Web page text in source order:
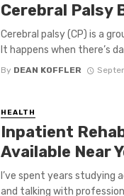
Cerebral Palsy
Cerebral palsy (CP) is a
It happens when there’s
By DEAN KOFFLER
HEALTH
Inpatient
Available Near
I’ve spent years
and talking with